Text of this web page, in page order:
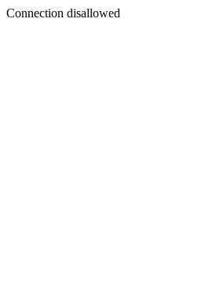
Connection disallowed